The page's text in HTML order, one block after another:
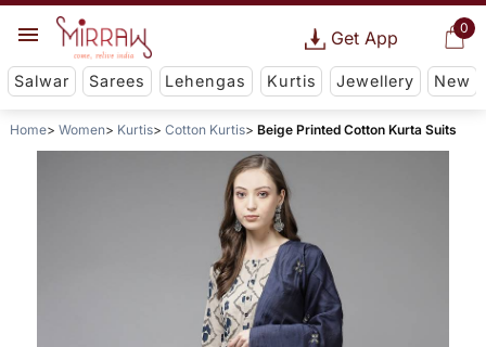
0
Get App
Salwar Sarees Lehengas Kurtis Jewellery New
Home Women Kurtis Cotton Kurtis Beige Printed Cotton Kurta Suits